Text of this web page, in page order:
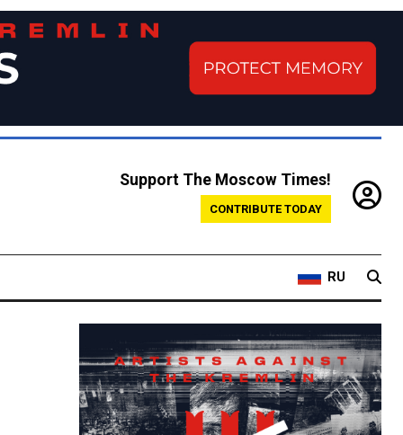
Support The Moscow Times!
CONTRIBUTE TODAY
RU